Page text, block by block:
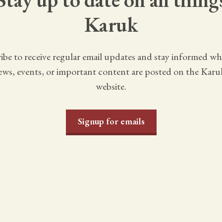
Karuk
to receive regular email updates and stay informed
events, or important content are posted on the
website.
Signup for emails